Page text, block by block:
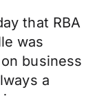
that RBA
was
business
a